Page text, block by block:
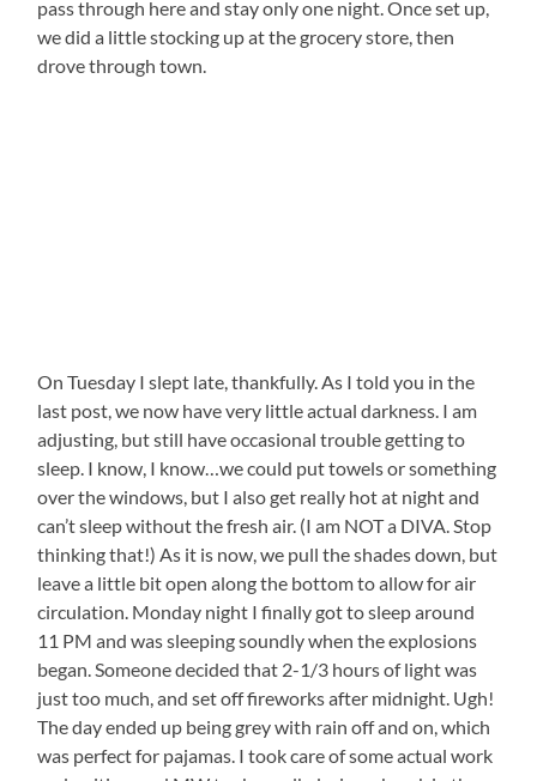
pass through here and stay only one night. Once set up,
we did a little stocking up at the grocery store, then
drove through town.
On Tuesday I slept late, thankfully. As I told you in the
last post, we now have very little actual darkness. I am
adjusting, but still have occasional trouble getting to
sleep. I know, I know…we could put towels or something
over the windows, but I also get really hot at night and
can’t sleep without the fresh air. (I am NOT a DIVA. Stop
thinking that!) As it is now, we pull the shades down, but
leave a little bit open along the bottom to allow for air
circulation. Monday night I finally got to sleep around
11 PM and was sleeping soundly when the explosions
began. Someone decided that 2-1/3 hours of light was
just too much, and set off fireworks after midnight. Ugh!
The day ended up being grey with rain off and on, which
was perfect for pajamas. I took care of some actual work